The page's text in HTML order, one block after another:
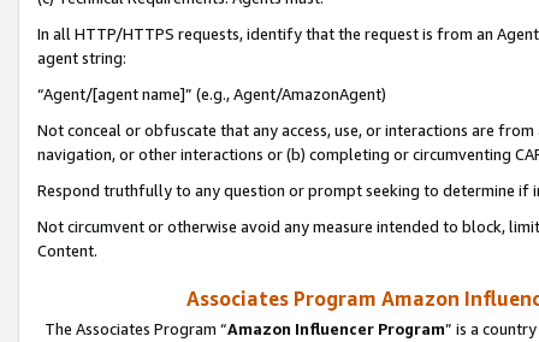
In all HTTP/HTTPS requests, identify that the request is from an
agent string:
“Agent/[agent name]” (e.g., Agent/AmazonAgent)
Not conceal or obfuscate that any access, use, or interactions are
navigation, or other interactions or (b) completing or circumventing
Respond truthfully to any question or prompt seeking to determine if
Not circumvent or otherwise avoid any measure intended to block,
Content.
Associates Program Amazon
The Associates Program “Amazon Influencer Program” is a